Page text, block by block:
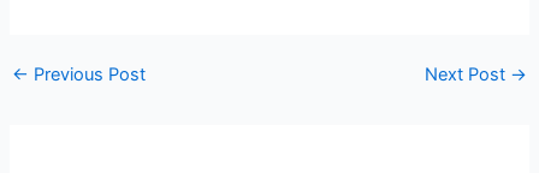
← Previous Post Next Post →